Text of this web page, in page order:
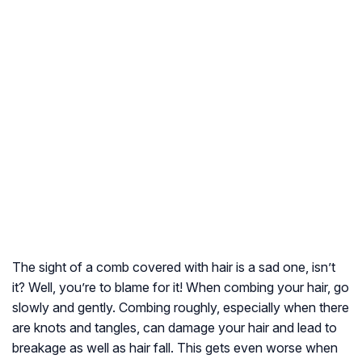
The sight of a comb covered with hair is a sad one, isn’t
it? Well, you’re to blame for it! When combing your hair, go
slowly and gently. Combing roughly, especially when there
are knots and tangles, can damage your hair and lead to
breakage as well as hair fall. This gets even worse when